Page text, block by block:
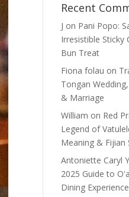
Recent
J on Pani Popo:
Irresistible Sticky
Bun Treat
Fiona folau on
Tongan
& Marriage
William on Red
Legend of
Meaning & Fijian
Antoniette Caryl
2025 Guide to
Dining